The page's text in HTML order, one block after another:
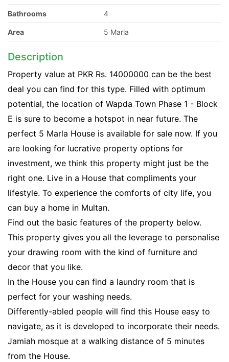
Bathrooms 4
Area 5 Marla
Description
Property value at PKR Rs. 14000000 can be the best
deal you can find for this type. Filled with optimum
potential, the location of Wapda Town Phase 1 - Block
E is sure to become a hotspot in near future. The
perfect 5 Marla House is available for sale now. If you
are looking for lucrative property options for
investment, we think this property might just be the
right one. Live in a House that compliments your
lifestyle. To experience the comforts of city life, you
can buy a home in Multan.
Find out the basic features of the property below.
This property gives you all the leverage to personalise
your drawing room with the kind of furniture and
decor that you like.
In the House you can find a laundry room that is
perfect for your washing needs.
Differently-abled people will find this House easy to
navigate, as it is developed to incorporate their needs.
Jamiah mosque at a walking distance of 5 minutes
from the House.